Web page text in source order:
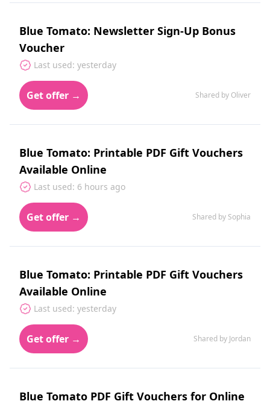
Blue Tomato: Newsletter Sign-Up Bonus
Voucher
Last used: yesterday
Get offer → Shared by Oliver
Blue Tomato: Printable PDF Gift Vouchers
Available Online
Last used: 6 hours ago
Get offer → Shared by Sophia
Blue Tomato: Printable PDF Gift Vouchers
Available Online
Last used: yesterday
Get offer → Shared by Jordan
Blue Tomato PDF Gift Vouchers for Online